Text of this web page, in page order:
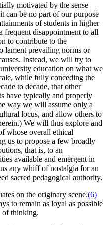
motivated by the sense—
can be no part of our purpose
of students in higher
frequent disappointment to all
to contribute to the
lament prevailing norms or
Instead, we will try to
education on what we
while fully conceding the
to decade, that other
have typically and properly
way we will assume only a
locus, and allow others to
We will thus explore and
whose overall ethical
us to propose a few broadly
that is, to an
available and emergent in
any whiff of nostalgia for an
sacred pedagogical authority.
on the originary scene.(6)
to remain as loyal as possible
of thinking.